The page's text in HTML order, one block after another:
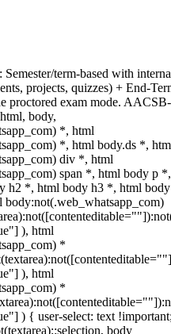
term-based with
projects, quizzes) + End-
proctored exam mode.
body,
*, html
*, html body.ds *,
div *, html
span *, html body p
h2 *, html body h3 *, html
), html
*
), html
*
) { user-select: text
body